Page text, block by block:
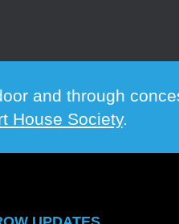
and through
House Society.